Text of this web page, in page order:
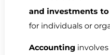
and investments
for individuals or
Accounting